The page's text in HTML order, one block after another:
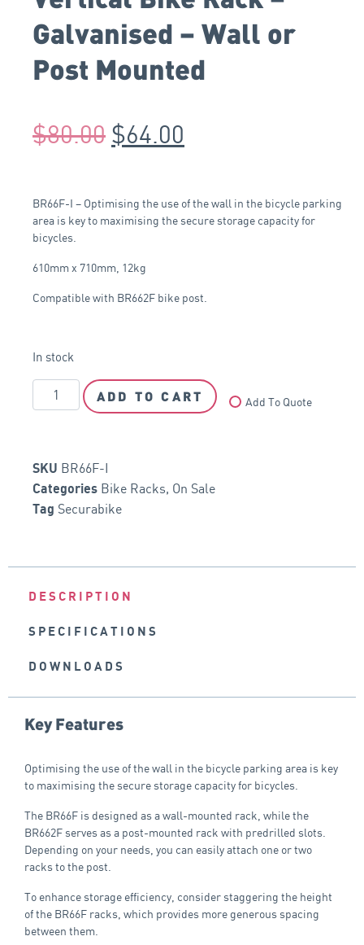
Galvanised – Wall or
Post Mounted
$80.00 $64.00
BR66F-I – Optimising the use of the wall in the bicycle parking
area is key to maximising the secure storage capacity for
bicycles.
610mm x 710mm, 12kg
Compatible with BR662F bike post.
In stock
ADD TO CART Add To Quote
SKU BR66F-I
Categories Bike Racks, On Sale
Tag Securabike
DESCRIPTION
SPECIFICATIONS
DOWNLOADS
Key Features
Optimising the use of the wall in the bicycle parking area is key
to maximising the secure storage capacity for bicycles.
The BR66F is designed as a wall-mounted rack, while the
BR662F serves as a post-mounted rack with predrilled slots.
Depending on your needs, you can easily attach one or two
racks to the post.
To enhance storage efficiency, consider staggering the height
of the BR66F racks, which provides more generous spacing
between them.